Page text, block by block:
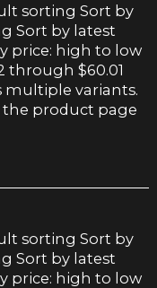
sorting Sort by
Sort by latest
price: high to low
through $60.01
multiple variants.
the product page
sorting Sort by
Sort by latest
price: high to low